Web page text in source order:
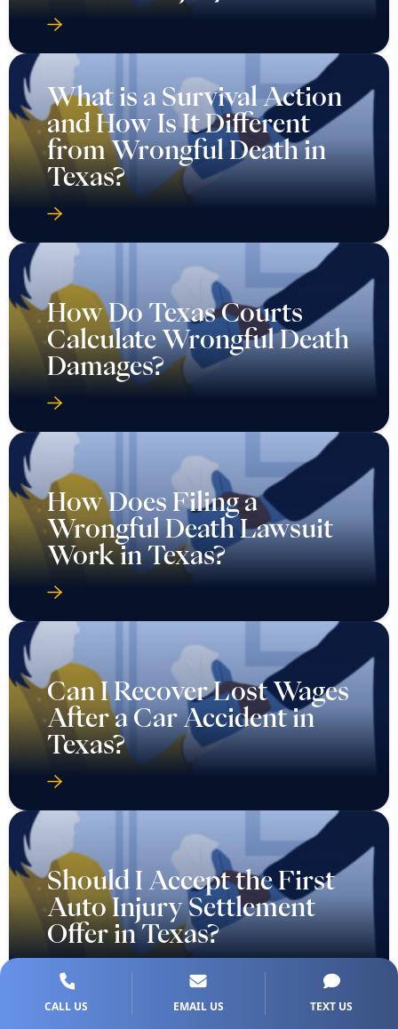
What is a Survival Action
and How Is It Different
from Wrongful Death in
Texas?
How Do Texas Courts
Calculate Wrongful Death
Damages?
How Does Filing a
Wrongful Death Lawsuit
Work in Texas?
Can I Recover Lost Wages
After a Car Accident in
Texas?
Should I Accept the First
Auto Injury Settlement
Offer in Texas?
CALL US EMAIL US TEXT US